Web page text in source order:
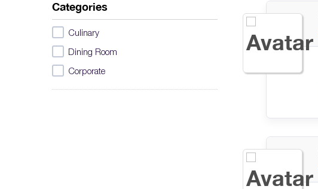
Categories
Culinary
Dining Room
Corporate